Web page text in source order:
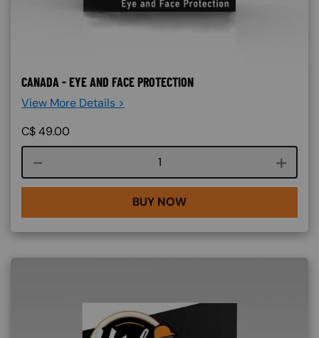
CANADA - EYE AND FACE PROTECTION
View More Details >
C$49.00
Course quantity
BUY NOW